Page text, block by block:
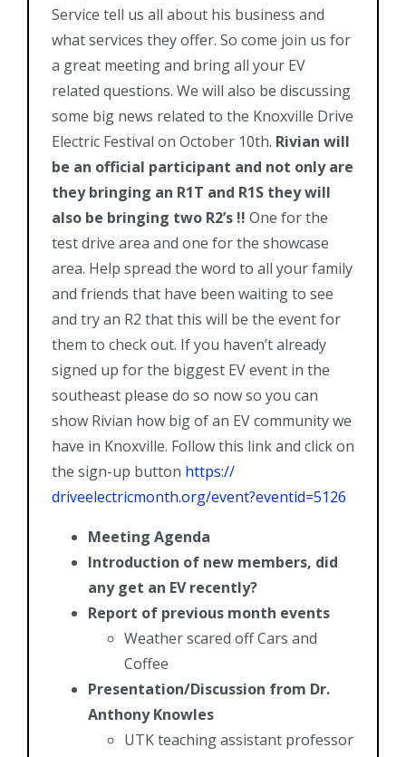
Service tell us all about his business and
what services they offer. So come join us for
a great meeting and bring all your EV
related questions. We will also be discussing
some big news related to the Knoxville Drive
Electric Festival on October 10th. Rivian will
be an official participant and not only are
they bringing an R1T and R1S they will
also be bringing two R2’s !! One for the
test drive area and one for the showcase
area. Help spread the word to all your family
and friends that have been waiting to see
and try an R2 that this will be the event for
them to check out. If you haven’t already
signed up for the biggest EV event in the
southeast please do so now so you can
show Rivian how big of an EV community we
have in Knoxville. Follow this link and click on
the sign-up button https://
driveelectricmonth.org/event?eventid=5126
Meeting Agenda
Introduction of new members, did
any get an EV recently?
Report of previous month events
Weather scared off Cars and
Coffee
Presentation/Discussion from Dr.
Anthony Knowles
UTK teaching assistant professor